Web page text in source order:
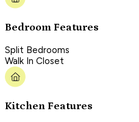
Bedroom Features
Split Bedrooms
Walk In Closet
Kitchen Features